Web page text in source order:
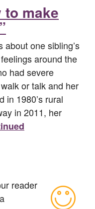
to make
about one sibling’s
around the
had severe
or talk and her
in 1980’s rural
in 2011, her
reader